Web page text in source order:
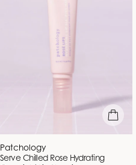
add to bag
Vendor:
Patchology
Serve Chilled Rose Hydrating